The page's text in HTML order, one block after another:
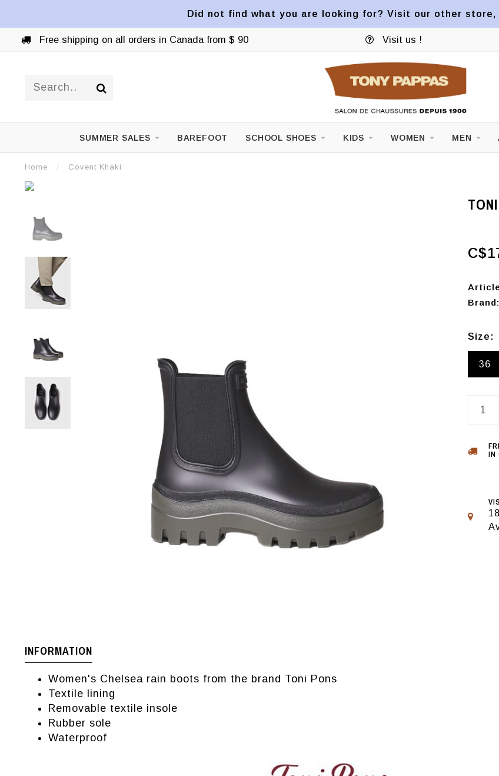
Did not find what you are looking for? Visit our other store,
Free shipping on all orders in Canada from $ 90 Visit us !
SUMMER SALES BAREFOOT SCHOOL SHOES KIDS WOMEN MEN
Home / Covent Khaki
Brand:
Size:
36
IN
INFORMATION
Women's Chelsea rain boots from the brand Toni Pons
Textile lining
Removable textile insole
Rubber sole
Waterproof